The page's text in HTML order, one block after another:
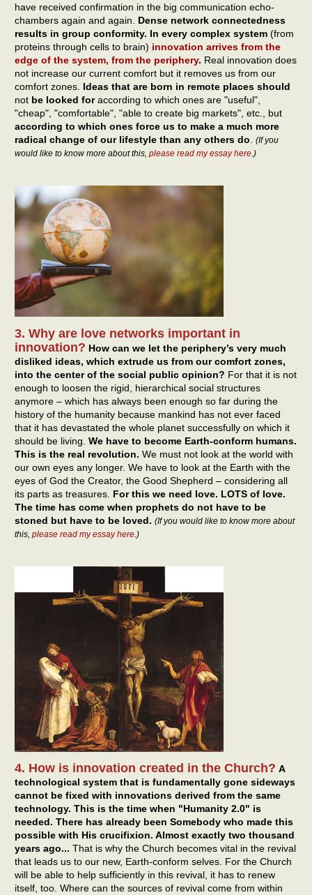
have received confirmation in the big communication echo-
chambers again and again. Dense network connectedness
results in group conformity. In every complex system (from
proteins through cells to brain) innovation arrives from the
edge of the system, from the periphery. Real innovation does
not increase our current comfort but it removes us from our
comfort zones. Ideas that are born in remote places should
not be looked foraccording to which ones are "useful",
"cheap", "comfortable", "able to create big markets", etc., but
according to which ones force us to make a much more
radical change of our lifestyle than any others do
(If you
would like to know more about this, please read my essay here .)
3. Why are love networks important in
innovation? How can we let the periphery’s very much
disliked ideas, which extrude us from our comfort zones,
into the center of the social public opinion? For that it is not
enough to loosen the rigid, hierarchical social structures
anymore – which has always been enough so far during the
history of the humanity because mankind has not ever faced
that it has devastated the whole planet successfully on which it
should be living. We have to become Earth-conform humans.
This is the real revolution. We must not look at the world with
our own eyes any longer. We have to look at the Earth with the
eyes of God the Creator, the Good Shepherd – considering all
its parts as treasures. For this we need love. LOTS of love.
The time has come when prophets do not have to be
stoned but have to be loved. (If you would like to know more about
this, please read my essay here .)
4. How is innovation created in the Church? A
technological system that is fundamentally gone sideways
cannot be fixed with innovations derived from the same
technology. This is the time when "Humanity 2.0" is
needed. There has already been Somebody who made this
possible with His crucifixion. Almost exactly two thousand
years ago... That is why the Church becomes vital in the revival
that leads us to our new, Earth-conform selves. For the Church
will be able to help sufficiently in this revival, it has to renew
itself, too. Where can the sources of revival come from within